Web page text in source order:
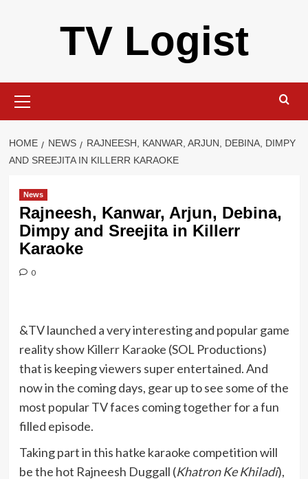
TV Logist
Menu
HOME NEWS
RAJNEESH, KANWAR, ARJUN, DEBINA, DIMPY
AND SREEJITA IN KILLERR KARAOKE
News
Rajneesh, Kanwar, Arjun, Debina,
Dimpy and Sreejita in Killerr
Karaoke
0
&TV launched a very interesting and popular game
reality showKillerr Karaoke (SOL Productions)
that is keeping viewers super entertained. And
now in the coming days, gear up to see some of the
most popular TV faces coming together for a fun
filled episode.
Taking part in this hatke karaoke competition will
be the hot Rajneesh Duggall (Khatron Ke Khiladi),